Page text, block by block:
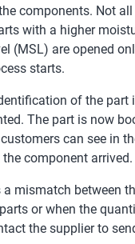
components. Not
with a higher
(MSL) are opened
starts.
of the part
The part is now
can see in
component arrived.
a mismatch between
or when the
the supplier to